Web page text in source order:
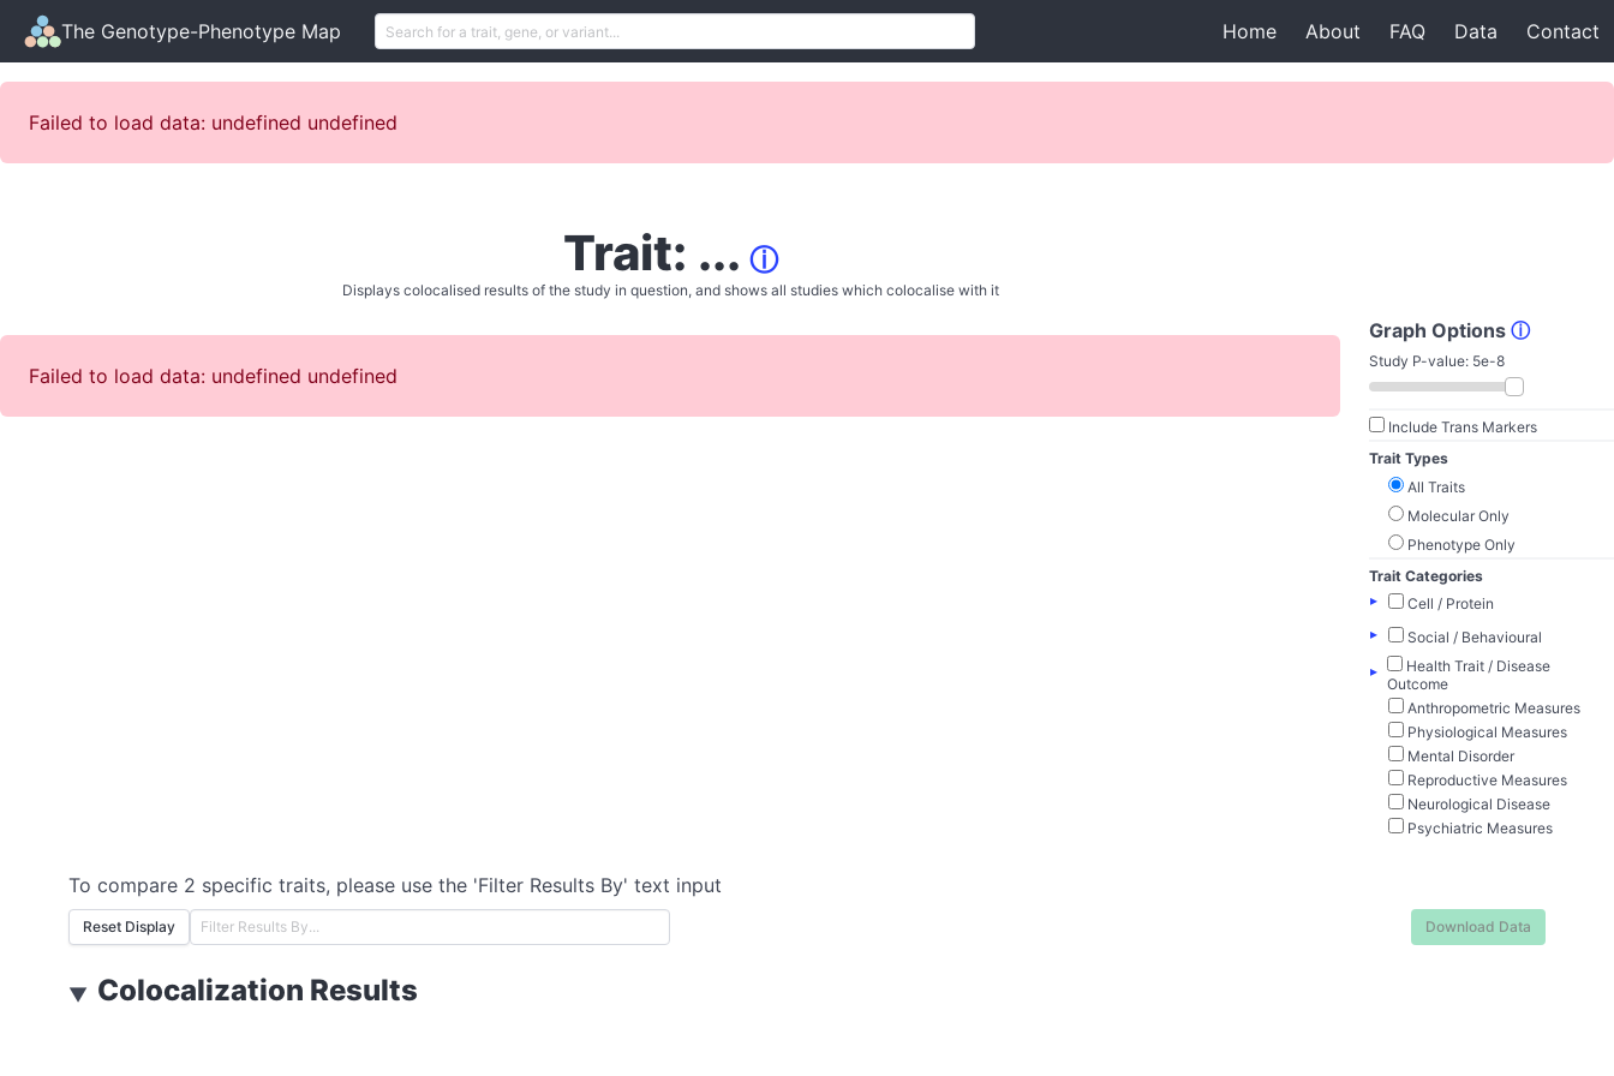
The Genotype-Phenotype Map Home About FAQ Data Contact
Failed to load data: undefined undefined
Trait: ... ⓘ
Displays colocalised results of the study in question, and shows all studies which colocalise with it
Failed to load data: undefined undefined
Graph Options ⓘ
Study P-value: 5e-8
Include Trans Markers
Trait Types
All Traits
Molecular Only
Phenotype Only
Trait Categories
▸
Cell / Protein
▸
Social / Behavioural
▸
Health Trait / Disease
Outcome
Anthropometric Measures
Physiological Measures
Mental Disorder
Reproductive Measures
Neurological Disease
Psychiatric Measures
To compare 2 specific traits, please use the 'Filter Results By' text input
Reset Display Download Data
▼ Colocalization Results